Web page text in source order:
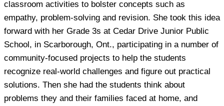
classroom activities to bolster concepts such as
empathy, problem-solving and revision. She took this idea
forward with her Grade 3s at Cedar Drive Junior Public
School, in Scarborough, Ont., participating in a number of
community-focused projects to help the students
recognize real-world challenges and figure out practical
solutions. Then she had the students think about
problems they and their families faced at home, and